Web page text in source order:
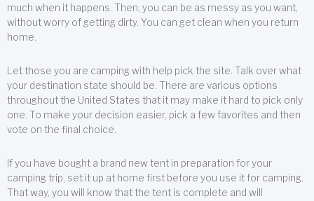
much when it happens. Then, you can be as messy as you want,
without worry of getting dirty. You can get clean when you return
home.
Let those you are camping with help pick the site. Talk over what
your destination state should be. There are various options
throughout the United States that it may make it hard to pick only
one. To make your decision easier, pick a few favorites and then
vote on the final choice.
If you have bought a brand new tent in preparation for your
camping trip, set it up at home first before you use it for camping.
That way, you will know that the tent is complete and will